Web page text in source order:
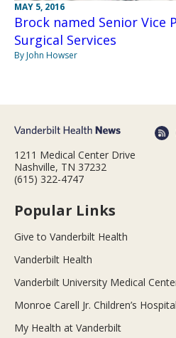
MAY 5, 2016
Brock named Senior Vice
Surgical Services
By John Howser
1211 Medical Center Drive
Nashville, TN 37232
(615) 322-4747
Popular Links
Give to Vanderbilt Health
Vanderbilt Health
Vanderbilt University Medical
Monroe Carell Jr. Children’s
My Health at Vanderbilt